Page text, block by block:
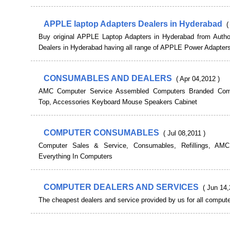
APPLE laptop Adapters Dealers in Hyderabad
(
Buy original APPLE Laptop Adapters in Hyderabad from
Dealers in Hyderabad having all range of APPLE Power
CONSUMABLES AND DEALERS ( Apr 04,2012 )
AMC Computer Service Assembled Computers Branded
Top, Accessories Keyboard Mouse Speakers Cabinet
COMPUTER CONSUMABLES ( Jul 08,2011 )
Computer Sales & Service, Consumables, Refillings,
Everything In Computers
COMPUTER DEALERS AND SERVICES ( Jun
The cheapest dealers and service provided by us for all